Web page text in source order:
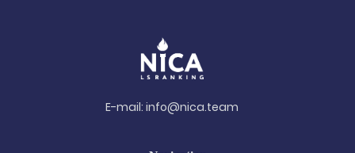
E-mail: info@nica.team